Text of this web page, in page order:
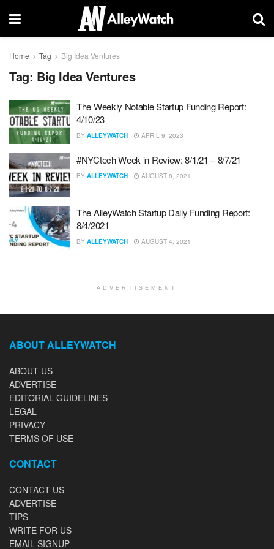
Home Tag Big Idea Ventures
Tag: Big Idea Ventures
The Weekly Notable Startup Funding Report:
4/10/23
BY ALLEYWATCH APRIL 9, 2023
#NYCtech Week in Review: 8/1/21 – 8/7/21
BY ALLEYWATCH AUGUST 8, 2021
The AlleyWatch Startup Daily Funding Report:
8/4/2021
BY ALLEYWATCH AUGUST 4, 2021
ADVERTISEMENT
ABOUT ALLEYWATCH
ABOUT US
ADVERTISE
EDITORIAL GUIDELINES
LEGAL
PRIVACY
TERMS OF USE
CONTACT
CONTACT US
ADVERTISE
TIPS
WRITE FOR US
EMAIL SIGNUP